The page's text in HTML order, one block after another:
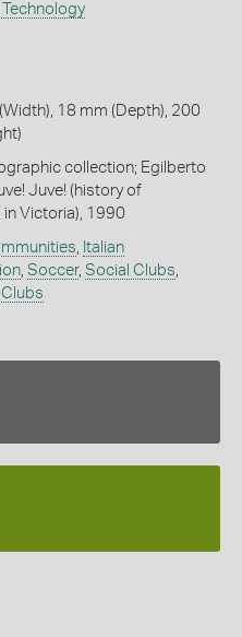
Technology
18 mm (Depth), 200
collection; Egilberto
Juve! (history of
Victoria), 1990
, Italian
, Soccer, Social Clubs,